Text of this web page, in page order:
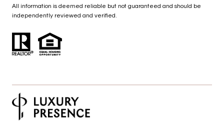
All information is deemed reliable but not guaranteed and should be
independently reviewed and verified.